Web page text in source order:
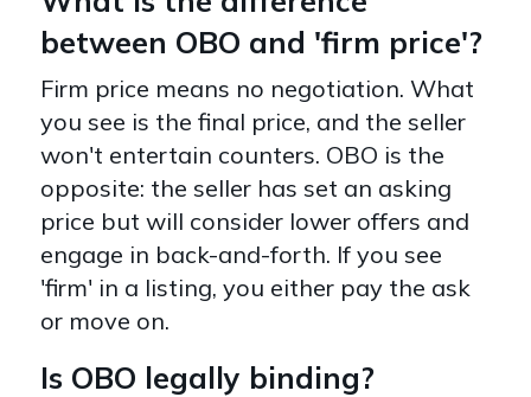
between OBO and 'firm price'?
Firm price means no negotiation. What
you see is the final price, and the seller
won't entertain counters. OBO is the
opposite: the seller has set an asking
price but will consider lower offers and
engage in back-and-forth. If you see
'firm' in a listing, you either pay the ask
or move on.
Is OBO legally binding?